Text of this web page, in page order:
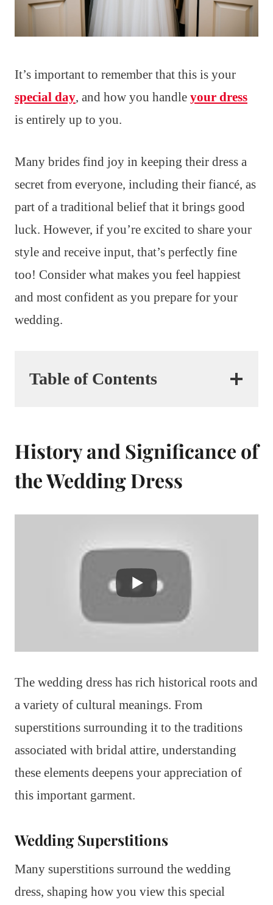
It’s important to remember that this is your
special day, and how you handle your dress
is entirely up to you.
Many brides find joy in keeping their dress a
secret from everyone, including their fiancé, as
part of a traditional belief that it brings good
luck. However, if you’re excited to share your
style and receive input, that’s perfectly fine
too! Consider what makes you feel happiest
and most confident as you prepare for your
wedding.
Table of Contents
History and Significance of
the Wedding Dress
The wedding dress has rich historical roots and
a variety of cultural meanings. From
superstitions surrounding it to the traditions
associated with bridal attire, understanding
these elements deepens your appreciation of
this important garment.
Wedding Superstitions
Many superstitions surround the wedding
dress, shaping how you view this special